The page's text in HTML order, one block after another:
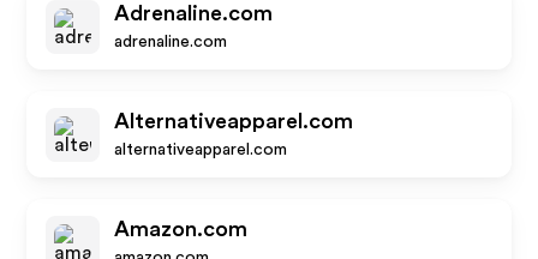
Adrenaline.com
adrenaline.com
Alternativeapparel.com
alternativeapparel.com
Amazon.com